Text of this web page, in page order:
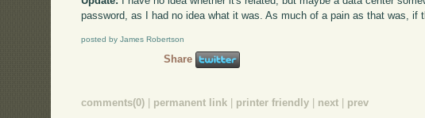
password, as I had no idea what it was. As much of a pain as that was, if
posted by James Robertson
Share
comments(0) | permanent link | printer friendly | next | prev